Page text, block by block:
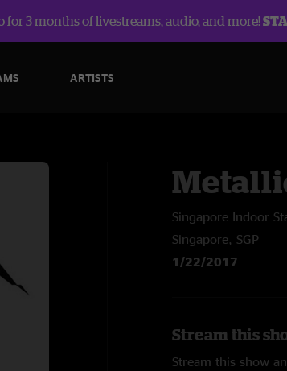
3 months of livestreams, audio, and more!
ARTISTS
Singapore Indoor
Singapore, SGP
1/22/2017
Stream this
Stream this show